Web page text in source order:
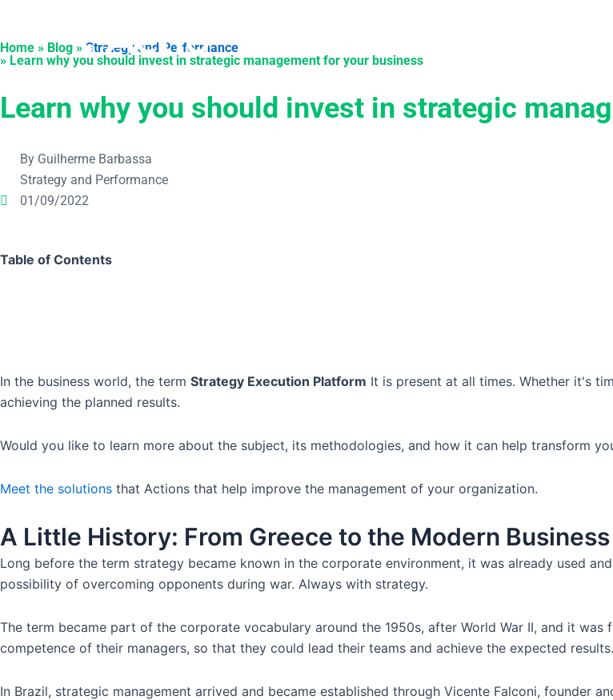
content
Home » Blog » Strategy and Performance
» Learn why you should invest in strategic management for your business
Learn why you should invest in strategic
By Guilherme Barbassa
Strategy and Performance
01/09/2022
Table of Contents
In the business world, the term Strategy Execution Platform It is present at all times. Whether it's
achieving the planned results.
Would you like to learn more about the subject, its methodologies, and how it can help transform
Meet the solutions that Actions that help improve the management of your organization.
A Little History: From Greece to the Modern
Long before the term strategy became known in the corporate environment, it was already used
possibility of overcoming opponents during war. Always with strategy.
The term became part of the corporate vocabulary around the 1950s, after World War II, and it
competence of their managers, so that they could lead their teams and achieve the expected results.
In Brazil, strategic management arrived and became established through Vicente Falconi, founder